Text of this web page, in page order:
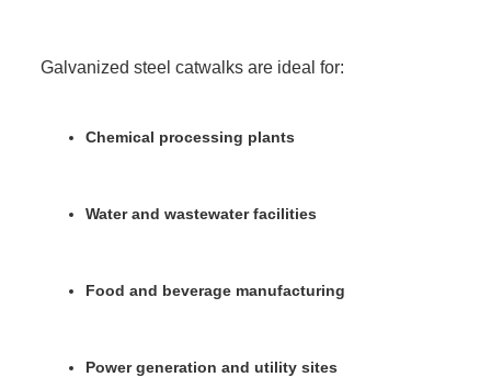
Galvanized steel catwalks are ideal for:
Chemical processing plants
Water and wastewater facilities
Food and beverage manufacturing
Power generation and utility sites